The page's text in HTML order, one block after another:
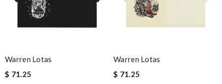
Warren Lotas
$ 71.25
Warren Lotas
$ 71.25